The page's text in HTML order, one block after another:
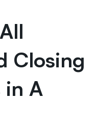
Closing
in A